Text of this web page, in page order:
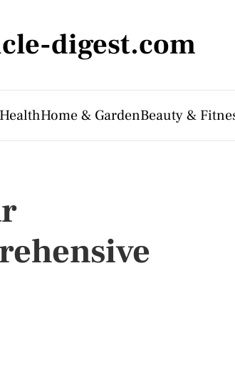
digest.com
HealthHome & GardenBeauty &